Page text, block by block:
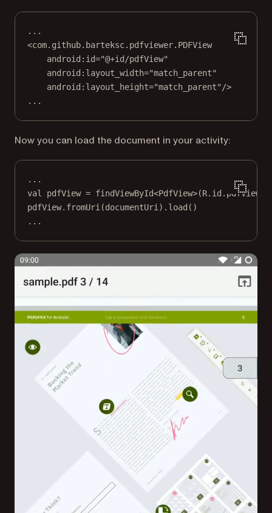
...
<com.github.barteksc.pdfviewer.PDFView
android:id="@+id/pdfView"
android:layout_width="match_parent"
android:layout_height="match_parent" />
...
Now you can load the document in your activity:
.. .
val
pdfView = findViewById<PdfView>(R.id.pdfView)
pdfView. fromUri (documentUri). load ()
.. .